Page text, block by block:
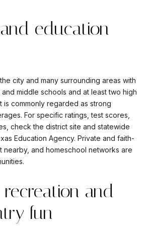
education
city and many surrounding areas with
middle schools and at least two high
is commonly regarded as strong
For specific ratings, test scores,
check the district site and statewide
Education Agency. Private and faith-
nearby, and homeschool networks are
and
fun